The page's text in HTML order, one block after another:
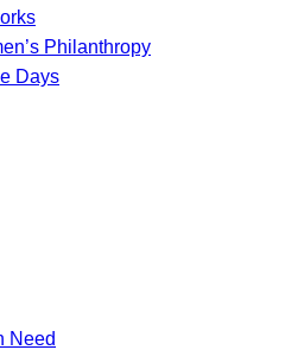
Philanthropy
Days
Need